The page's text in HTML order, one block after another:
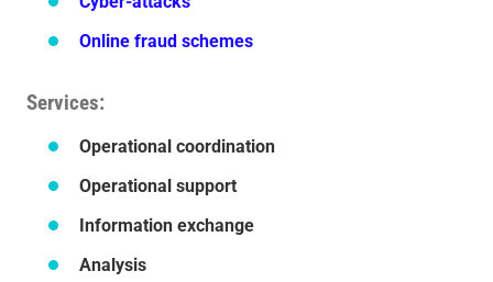
Online fraud schemes
Services
Operational coordination
Operational support
Information exchange
Analysis